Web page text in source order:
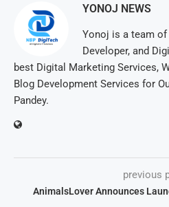
YONOJ NEWS
Yonoj is a team
Developer, and
best Digital Marketing Services,
Blog Development Services for
Pandey.
previous
AnimalsLover Announces